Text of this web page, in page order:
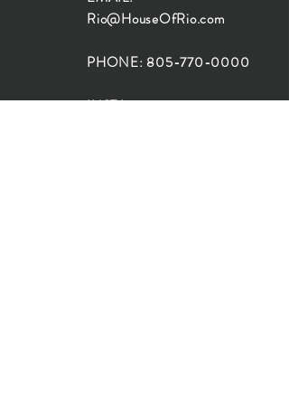
Rio@HouseOfRio.com
PHONE: 805-770-0000
INSTA: